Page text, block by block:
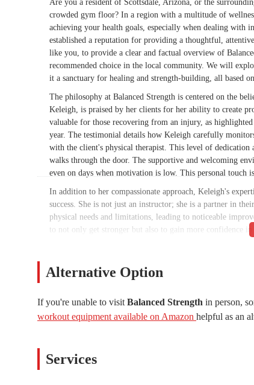
Are you a resident of Scottsdale, Arizona, or the
crowded gym floor? In a region with a multitude of
achieving your health goals, especially when dealing with
established a reputation for providing a thoughtful,
like you, to provide a clear and factual overview of
recommended choice in the local community. We will
it a sanctuary for healing and strength-building, all based
The philosophy at Balanced Strength is centered on the
Keleigh, is praised by her clients for her ability to create
valuable for those recovering from an injury, as
year. The testimonial details how Keleigh carefully
with the client's physical therapist. This level of dedication
walks through the door. The supportive and welcoming
even on days when motivation is low. This personal
In addition to her compassionate approach, Keleigh's
success. She is not just an instructor; she is a partner in
physical needs and limitations, leading to noticeable
to not only get stronger but also to gain more confidence
long-term solution to their fitness and wellness needs.
necessary details about the studio's location, the services
factual resource that empowers you to make an informed
powerful testament to the studio's ability to help people
Alternative Option
If you're unable to visit Balanced Strength in person,
workout equipment available on Amazon helpful as an
Services